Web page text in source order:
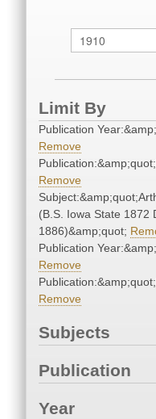
Limit By
Publication
Remove
Remove
(B.S. Iowa State 1872
1886)&amp;quot;
Publication
Remove
Remove
Subjects
Publication
Year